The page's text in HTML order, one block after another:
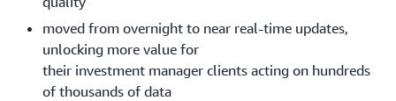
moved from overnight to near real-time updates,
unlocking more value for
their investment manager clients acting on hundreds
of thousands of data